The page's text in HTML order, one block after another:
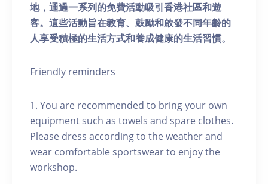
地，通過一系列的免費活動吸引香港社區和遊
客。這些活動旨在教育、鼓勵和啟發不同年齡的
人享受積極的生活方式和養成健康的生活習慣。
Friendly reminders
1. You are recommended to bring your own
equipment such as towels and spare clothes.
Please dress according to the weather and
wear comfortable sportswear to enjoy the
workshop.